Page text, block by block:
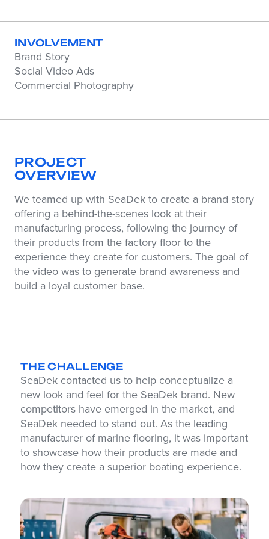
INVOLVEMENT
Brand Story
Social Video Ads
Commercial Photography
PROJECT
OVERVIEW
We teamed up with SeaDek to create a brand story
offering a behind-the-scenes look at their
manufacturing process, following the journey of
their products from the factory floor to the
experience they create for customers. The goal of
the video was to generate brand awareness and
build a loyal customer base.
THE CHALLENGE
SeaDek contacted us to help conceptualize a
new look and feel for the SeaDek brand. New
competitors have emerged in the market, and
SeaDek needed to stand out. As the leading
manufacturer of marine flooring, it was important
to showcase how their products are made and
how they create a superior boating experience.